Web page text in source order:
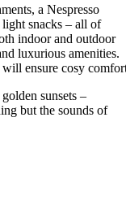
a Nespresso
light snacks – all of
indoor and outdoor
luxurious amenities.
ensure cosy
sunsets –
but the sounds of